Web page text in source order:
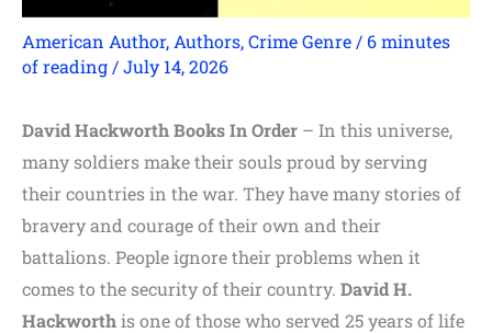
American Author, Authors,Crime Genre / 6 minutes
of reading /July 14, 2026
David Hackworth Books In Order – In this universe,
many soldiers make their souls proud by serving
their countries in the war. They have many stories of
bravery and courage of their own and their
battalions. People ignore their problems when it
comes to the security of their country. David H.
Hackworthis one of those who served 25 years of life